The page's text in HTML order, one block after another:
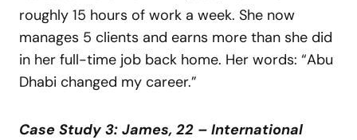
roughly 15 hours of work a week. She now
manages 5 clients and earns more than she did
in her full-time job back home. Her words: “Abu
Dhabi changed my career.”
Case Study 3: James, 22 – International